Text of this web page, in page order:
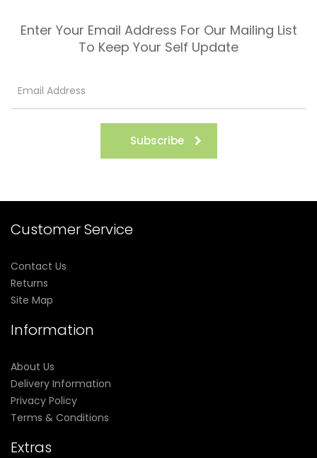
Enter Your Email Address For Our Mailing List
To Keep Your Self Update
Subscribe
Customer Service
Contact Us
Returns
Site Map
Information
About Us
Delivery Information
Privacy Policy
Terms & Conditions
Extras